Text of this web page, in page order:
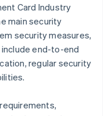
Card Industry
main security
security measures,
end-to-end
regular security